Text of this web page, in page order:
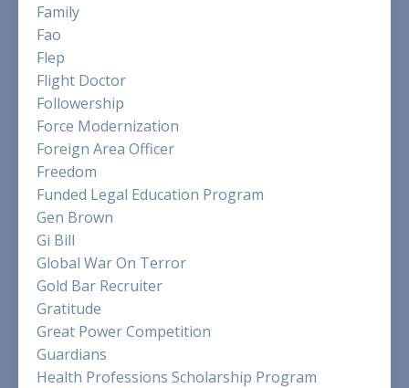
Family
Fao
Flep
Flight Doctor
Followership
Force Modernization
Foreign Area Officer
Freedom
Funded Legal Education Program
Gen Brown
Gi Bill
Global War On Terror
Gold Bar Recruiter
Gratitude
Great Power Competition
Guardians
Health Professions Scholarship Program